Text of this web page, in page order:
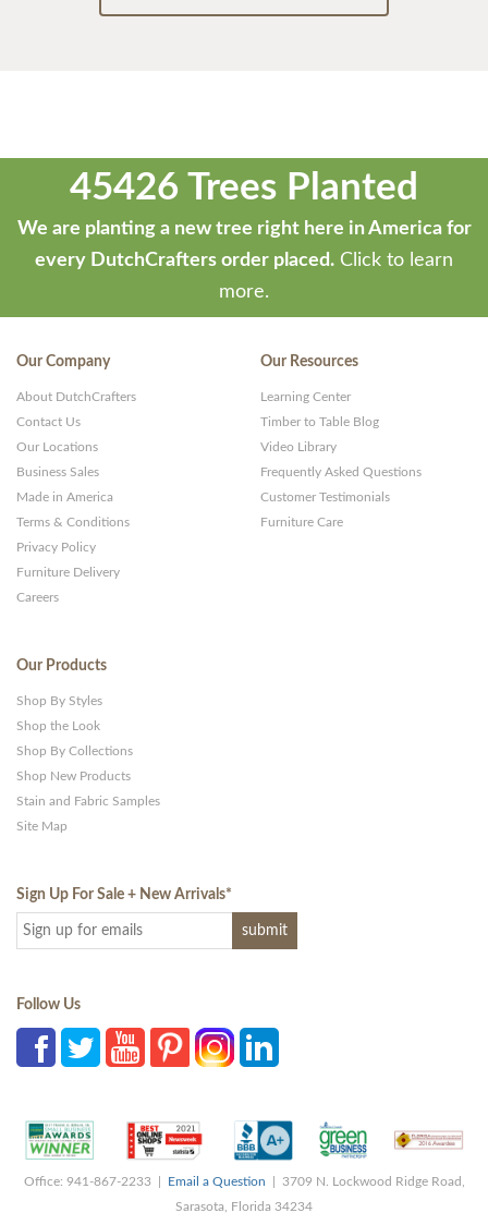
45426 Trees Planted
We are planting a new tree right here in America for
every DutchCrafters order placed. Click to learn
more.
Our Company
About DutchCrafters
Contact Us
Our Locations
Business Sales
Made in America
Terms & Conditions
Privacy Policy
Furniture Delivery
Careers
Our Resources
Learning Center
Timber to Table Blog
Video Library
Frequently Asked Questions
Customer Testimonials
Furniture Care
Our Products
Shop By Styles
Shop the Look
Shop By Collections
Shop New Products
Stain and Fabric Samples
Site Map
Sign Up For Sale + New Arrivals*
Follow Us
Office: 941-867-2233 | Email a Question | 3709 N. Lockwood Ridge Road,
Sarasota, Florida 34234